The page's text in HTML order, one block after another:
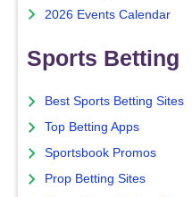
2026 Events Calendar
Sports Betting
Best Sports Betting Sites
Top Betting Apps
Sportsbook Promos
Prop Betting Sites